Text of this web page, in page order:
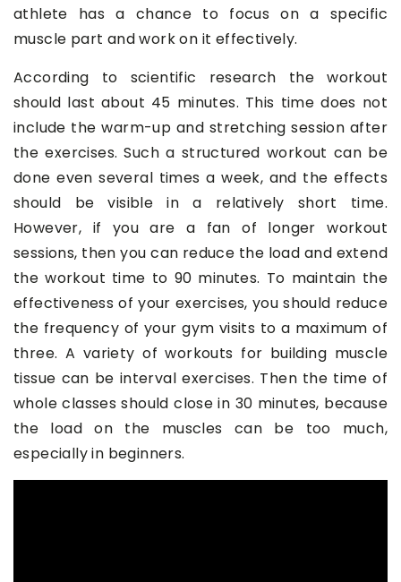
athlete has a chance to focus on a specific
muscle part and work on it effectively.
According to scientific research the workout
should last about 45 minutes. This time does not
include the warm-up and stretching session after
the exercises. Such a structured workout can be
done even several times a week, and the effects
should be visible in a relatively short time.
However, if you are a fan of longer workout
sessions, then you can reduce the load and extend
the workout time to 90 minutes. To maintain the
effectiveness of your exercises, you should reduce
the frequency of your gym visits to a maximum of
three. A variety of workouts for building muscle
tissue can be interval exercises. Then the time of
whole classes should close in 30 minutes, because
the load on the muscles can be too much,
especially in beginners.